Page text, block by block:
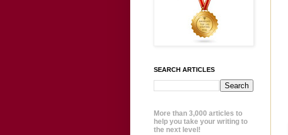
SEARCH ARTICLES
More than 3,000 articles to
help you take your writing to
the next level!